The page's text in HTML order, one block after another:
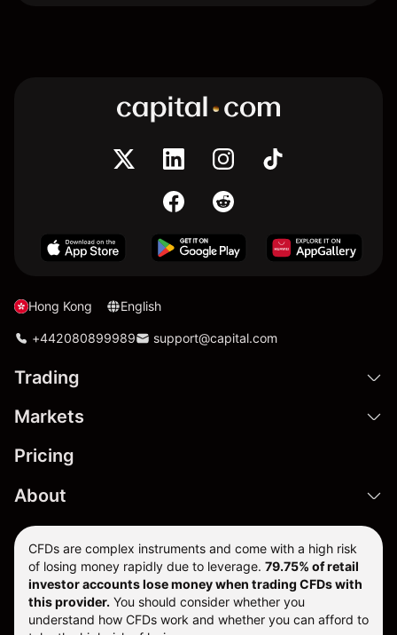
Hong Kong English
+442080899989 support@capital.com
Trading
Markets
Pricing
About
CFDs are complex instruments and come with a high risk
of losing money rapidly due to leverage. 79.75% of retail
investor accounts lose money when trading CFDs with
this provider. You should consider whether you
understand how CFDs work and whether you can afford to